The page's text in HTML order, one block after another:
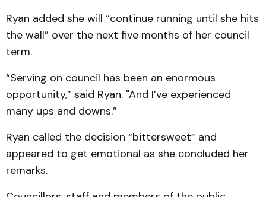
Ryan added she will “continue running until she hits
the wall” over the next five months of her council
term.
“Serving on council has been an enormous
opportunity,” said Ryan. "And I’ve experienced
many ups and downs.”
Ryan called the decision “bittersweet” and
appeared to get emotional as she concluded her
remarks.